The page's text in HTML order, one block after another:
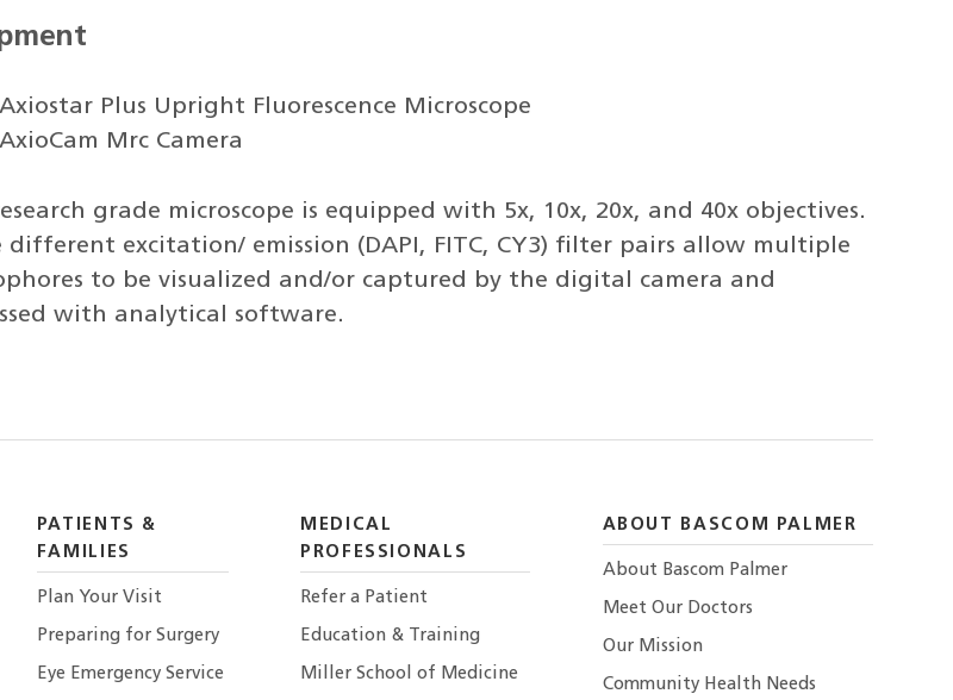
Axiostar Plus Upright Fluorescence Microscope
AxioCam Mrc Camera
grade microscope is equipped with 5x, 10x, 20x, and 40x objectives.
different excitation/ emission (DAPI, FITC, CY3) filter pairs allow multiple
to be visualized and/or captured by the digital camera and
with analytical software.
PATIENTS &
FAMILIES
Plan Your Visit
Preparing for Surgery
Eye Emergency Service
MEDICAL
PROFESSIONALS
Refer a Patient
Education & Training
Miller School of Medicine
ABOUT BASCOM PALMER
About Bascom Palmer
Meet Our Doctors
Our Mission
Community Health Needs